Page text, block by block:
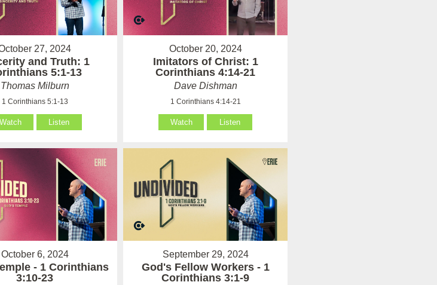
27, 2024
and Truth: 1
5:1-13
Thomas Milburn
1 Corinthians 5:1-13
Watch Listen
October 20, 2024
Imitators of Christ: 1
Corinthians 4:14-21
Dave Dishman
1 Corinthians 4:14-21
Watch Listen
October 6, 2024
- 1 Corinthians
3:10-23
September 29, 2024
God's Fellow Workers - 1
Corinthians 3:1-9